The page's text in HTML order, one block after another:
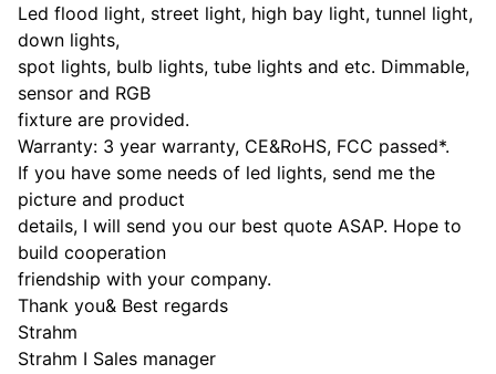
Led flood light, street light, high bay light, tunnel light,
down lights,
spot lights, bulb lights, tube lights and etc. Dimmable,
sensor and RGB
fixture are provided.
Warranty: 3 year warranty, CE&RoHS, FCC passed*.
If you have some needs of led lights, send me the
picture and product
details, I will send you our best quote ASAP. Hope to
build cooperation
friendship with your company.
Thank you& Best regards
Strahm
Strahm I Sales manager